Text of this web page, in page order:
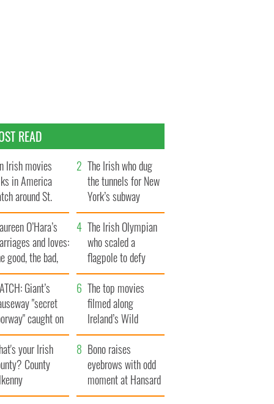
READ
Irish movies
in America
around St.
Day
The Irish who dug
the tunnels for New
York’s subway
system
O’Hara’s
and loves:
good, the bad,
the ugly
The Irish Olympian
who scaled a
flagpole to defy
Britain
Giant’s
"secret
caught on
The top movies
filmed along
Ireland’s Wild
Atlantic Way
your Irish
County
Bono raises
eyebrows with odd
moment at Hansard
funeral